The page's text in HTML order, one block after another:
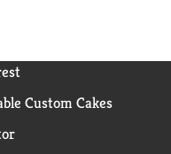
Custom Cakes